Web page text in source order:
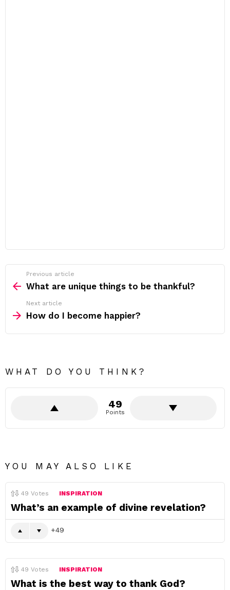
more
Previous article
What are unique things to be thankful?
Next article
How do I become happier?
WHAT DO YOU THINK?
49
Points
YOU MAY ALSO LIKE
49 Votes INSPIRATION
What’s an example of divine revelation?
49
49 Votes INSPIRATION
What is the best way to thank God?